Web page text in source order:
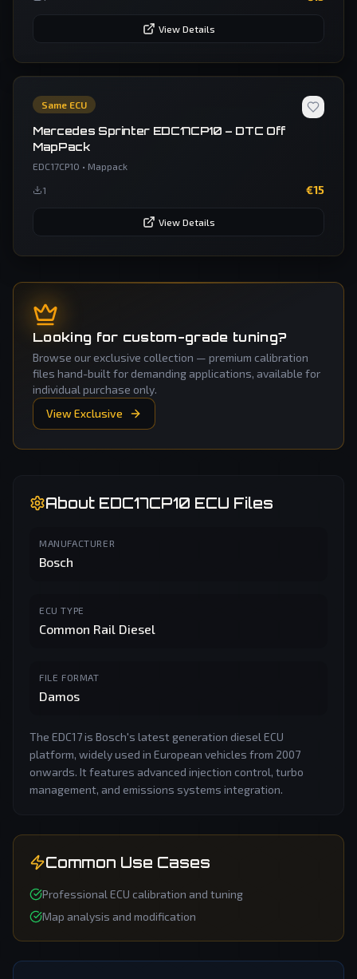
View Details
Same ECU
Mercedes Sprinter EDC17CP10 – DTC Off
MapPack
EDC17CP10 • Mappack
1 €15
View Details
Looking for custom-grade tuning?
Browse our exclusive collection — premium calibration
files hand-built for demanding applications, available for
individual purchase only.
View Exclusive
About EDC17CP10 ECU Files
MANUFACTURER
Bosch
ECU TYPE
Common Rail Diesel
FILE FORMAT
Damos
The EDC17 is Bosch's latest generation diesel ECU
platform, widely used in European vehicles from 2007
onwards. It features advanced injection control, turbo
management, and emissions systems integration.
Common Use Cases
Professional ECU calibration and tuning
Map analysis and modification